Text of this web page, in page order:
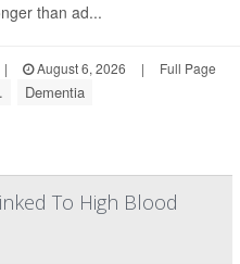
than ad...
| August 6, 2026 | Full Page
Dementia
To High Blood